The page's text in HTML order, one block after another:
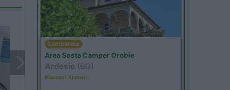
Lombardia
Area Sosta Camper Orobie
Ardesio (BG)
Riscopri Ardesio